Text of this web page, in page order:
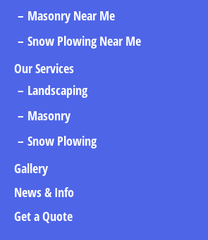
Masonry Near Me
Snow Plowing Near Me
Our Services
Landscaping
Masonry
Snow Plowing
Gallery
News & Info
Get a Quote